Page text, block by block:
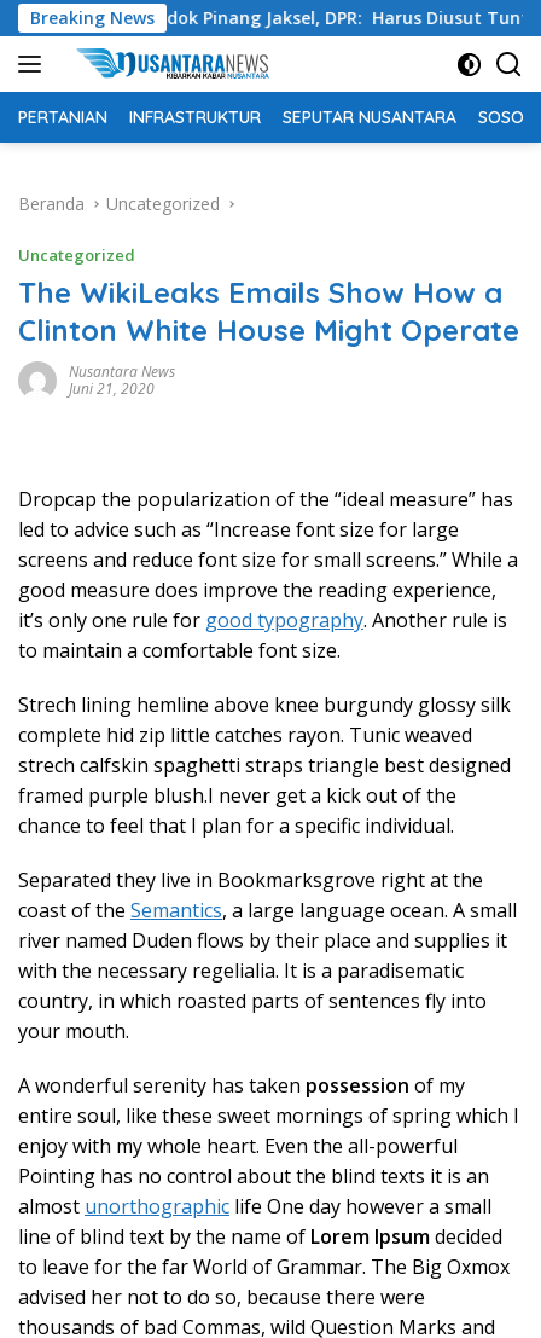
Langsung
ke
konten
Breaking News
Pinang Jaksel, DPR: Harus Diusut Tuntas
PERTANIAN INFRASTRUKTUR SEPUTAR NUSANTARA SOSOK
Beranda Uncategorized
Uncategorized
The WikiLeaks Emails Show How a
Clinton White House Might Operate
Nusantara News
Juni 21, 2020
Dropcap the popularization of the “ideal measure” has
led to advice such as “Increase font size for large
screens and reduce font size for small screens.” While a
good measure does improve the reading experience,
it’s only one rule for good typography. Another rule is
to maintain a comfortable font size.
Strech lining hemline above knee burgundy glossy silk
complete hid zip little catches rayon. Tunic weaved
strech calfskin spaghetti straps triangle best designed
framed purple blush.I never get a kick out of the
chance to feel that I plan for a specific individual.
Separated they live in Bookmarksgrove right at the
coast of the Semantics, a large language ocean. A small
river named Duden flows by their place and supplies it
with the necessary regelialia. It is a paradisematic
country, in which roasted parts of sentences fly into
your mouth.
A wonderful serenity has taken possession of my
entire soul, like these sweet mornings of spring which I
enjoy with my whole heart. Even the all-powerful
Pointing has no control about the blind texts it is an
almost unorthographic life One day however a small
line of blind text by the name of Lorem Ipsumdecided
to leave for the far World of Grammar. The Big Oxmox
advised her not to do so, because there were
thousands of bad Commas, wild Question Marks and